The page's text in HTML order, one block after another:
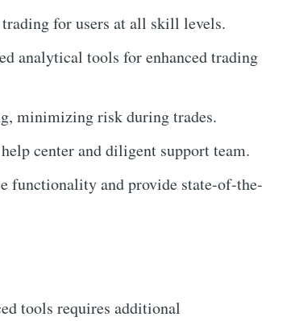
for users at all skill levels.
analytical tools for enhanced trading
minimizing risk during trades.
center and diligent support team.
functionality and provide state-of-the-
tools requires additional